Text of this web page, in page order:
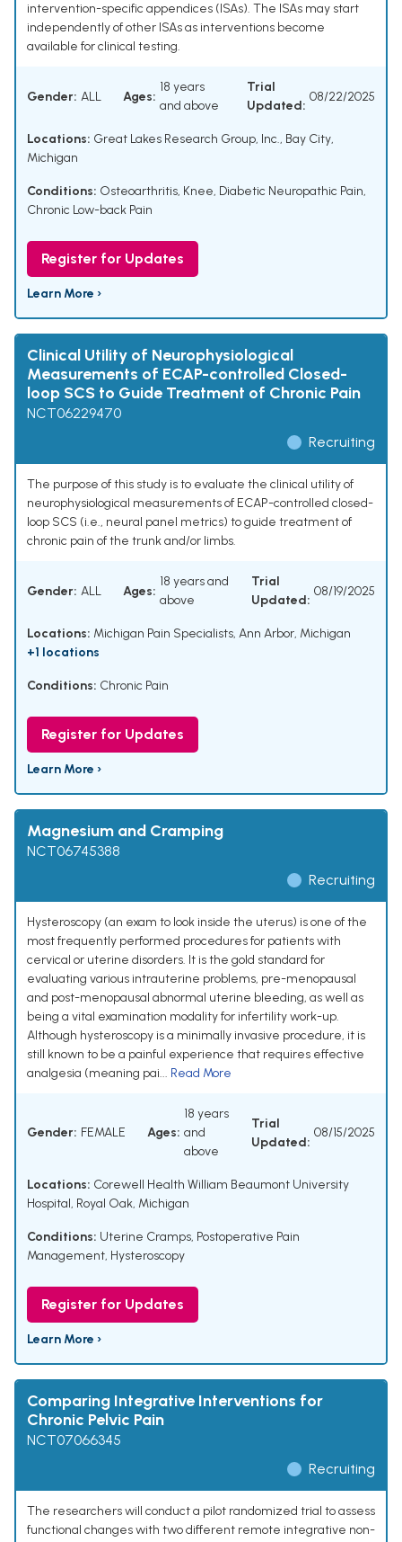
intervention-specific appendices (ISAs). The ISAs may start
independently of other ISAs as interventions become
available for clinical testing.
Gender: ALL Ages:
18 years
and above
Trial
Updated:
08/22/2025
Locations: Great Lakes Research Group, Inc., Bay City,
Michigan
Conditions: Osteoarthritis, Knee, Diabetic Neuropathic Pain,
Chronic Low-back Pain
Register for Updates
Learn More ›
Clinical Utility of Neurophysiological
Measurements of ECAP-controlled Closed-
loop SCS to Guide Treatment of Chronic Pain
NCT06229470
Recruiting
The purpose of this study is to evaluate the clinical utility of
neurophysiological measurements of ECAP-controlled closed-
loop SCS (i.e., neural panel metrics) to guide treatment of
chronic pain of the trunk and/or limbs.
Gender: ALL Ages:
18 years and
above
Trial
Updated:
08/19/2025
Locations: Michigan Pain Specialists, Ann Arbor, Michigan
+1 locations
Conditions: Chronic Pain
Register for Updates
Learn More ›
Magnesium and Cramping
NCT06745388
Recruiting
Hysteroscopy (an exam to look inside the uterus) is one of the
most frequently performed procedures for patients with
cervical or uterine disorders. It is the gold standard for
evaluating various intrauterine problems, pre-menopausal
and post-menopausal abnormal uterine bleeding, as well as
being a vital examination modality for infertility work-up.
Although hysteroscopy is a minimally invasive procedure, it is
still known to be a painful experience that requires effective
analgesia (meaning pai... Read More
Gender: FEMALE Ages:
18 years
and
above
Trial
Updated:
08/15/2025
Locations: Corewell Health William Beaumont University
Hospital, Royal Oak, Michigan
Conditions: Uterine Cramps, Postoperative Pain
Management, Hysteroscopy
Register for Updates
Learn More ›
Comparing Integrative Interventions for
Chronic Pelvic Pain
NCT07066345
Recruiting
The researchers will conduct a pilot randomized trial to assess
functional changes with two different remote integrative non-